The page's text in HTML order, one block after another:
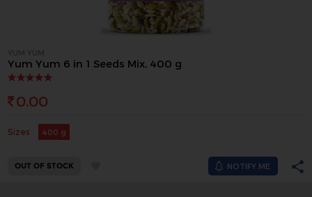
Yum Yum 6 in 1 Seeds Mix, 400 g
0.00
Sizes 400 g
OUT OF STOCK NOTIFY ME